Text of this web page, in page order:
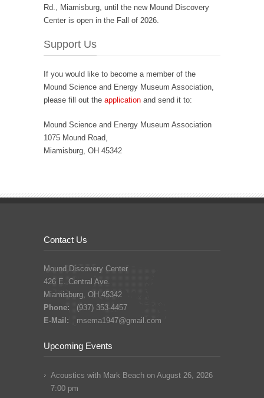
Rd., Miamisburg, until the new Mound Discovery
Center is open in the Fall of 2026.
Support Us
If you would like to become a member of the
Mound Science and Energy Museum Association,
please fill out the application and send it to:
Mound Science and Energy Museum Association
1075 Mound Road,
Miamisburg, OH 45342
Contact Us
Mound Discovery Center
426 E. Central Ave.
Miamisburg, OH 45342
Phone:
(937) 353-4457
E-Mail:
msema1947@gmail.com
Upcoming Events
Acoustics with Mark Beach on August 26, 2026
7:00 pm